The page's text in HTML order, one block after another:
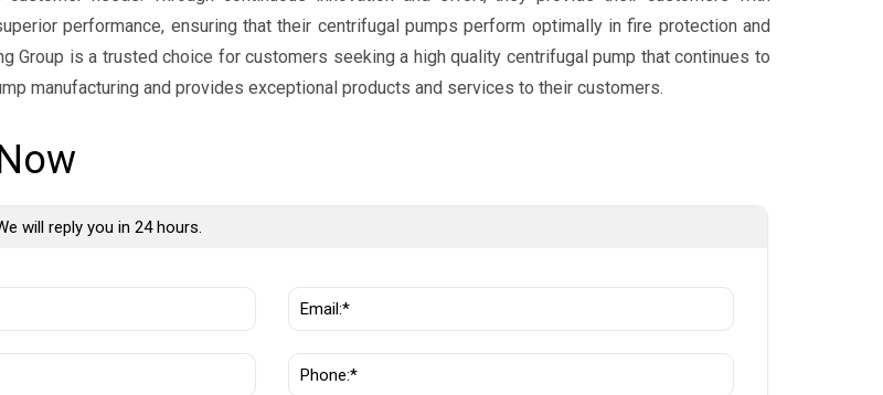
performance, ensuring that their centrifugal pumps perform optimally in fire protection and
Group is a trusted choice for customers seeking a high quality centrifugal pump that continues to
manufacturing and provides exceptional products and services to their customers.
will reply you in 24 hours.